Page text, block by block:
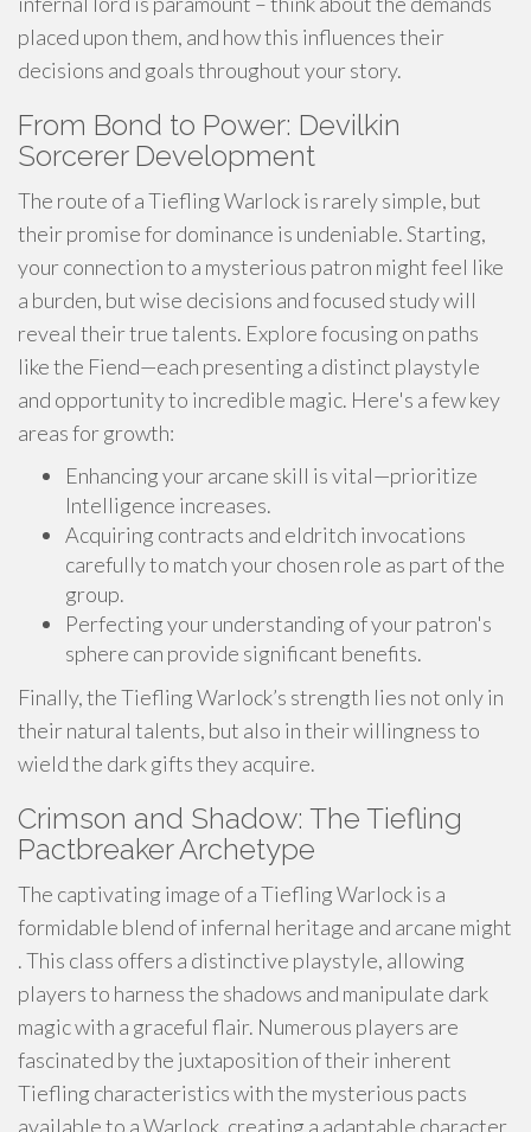
placed upon them, and how this influences their
decisions and goals throughout your story.
From Bond to Power: Devilkin
Sorcerer Development
The route of a Tiefling Warlock is rarely simple, but
their promise for dominance is undeniable. Starting,
your connection to a mysterious patron might feel like
a burden, but wise decisions and focused study will
reveal their true talents. Explore focusing on paths
like the Fiend—each presenting a distinct playstyle
and opportunity to incredible magic. Here's a few key
areas for growth:
Enhancing your arcane skill is vital—prioritize
Intelligence increases.
Acquiring contracts and eldritch invocations
carefully to match your chosen role as part of the
group.
Perfecting your understanding of your patron's
sphere can provide significant benefits.
Finally, the Tiefling Warlock’s strength lies not only in
their natural talents, but also in their willingness to
wield the dark gifts they acquire.
Crimson and Shadow: The Tiefling
Pactbreaker Archetype
The captivating image of a Tiefling Warlock is a
formidable blend of infernal heritage and arcane might
. This class offers a distinctive playstyle, allowing
players to harness the shadows and manipulate dark
magic with a graceful flair. Numerous players are
fascinated by the juxtaposition of their inherent
Tiefling characteristics with the mysterious pacts
available to a Warlock, creating a adaptable character